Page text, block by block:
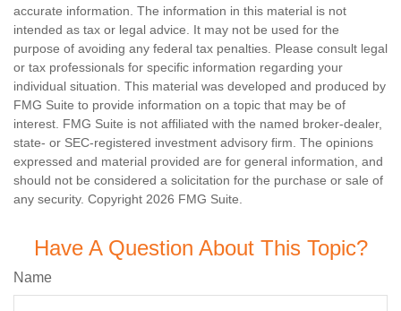
accurate information. The information in this material is not
intended as tax or legal advice. It may not be used for the
purpose of avoiding any federal tax penalties. Please consult legal
or tax professionals for specific information regarding your
individual situation. This material was developed and produced by
FMG Suite to provide information on a topic that may be of
interest. FMG Suite is not affiliated with the named broker-dealer,
state- or SEC-registered investment advisory firm. The opinions
expressed and material provided are for general information, and
should not be considered a solicitation for the purchase or sale of
any security. Copyright 2026 FMG Suite.
Have A Question About This Topic?
Name